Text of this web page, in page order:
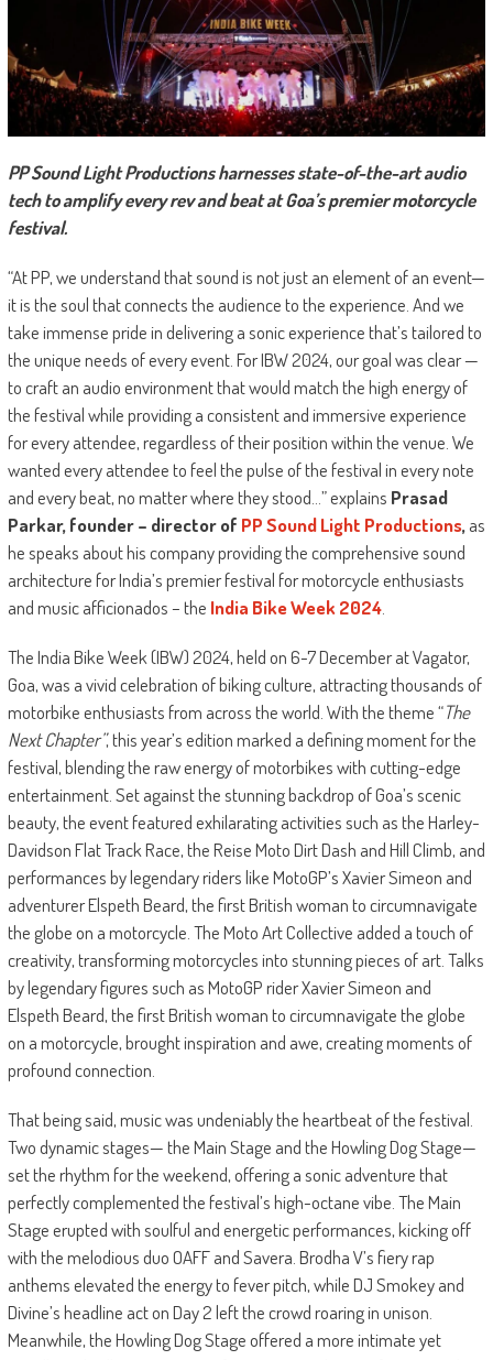
PP Sound Light Productions harnesses state-of-the-art audio
tech to amplify every rev and beat at Goa’s premier motorcycle
festival.
“At PP, we understand that sound is not just an element of an event—
it is the soul that connects the audience to the experience. And we
take immense pride in delivering a sonic experience that’s tailored to
the unique needs of every event. For IBW 2024, our goal was clear —
to craft an audio environment that would match the high energy of
the festival while providing a consistent and immersive experience
for every attendee, regardless of their position within the venue. We
wanted every attendee to feel the pulse of the festival in every note
and every beat, no matter where they stood…” explains Prasad
Parkar, founder – director of PP Sound Light Productions, as
he speaks about his company providing the comprehensive sound
architecture for India’s premier festival for motorcycle enthusiasts
and music afficionados – the India Bike Week 2024.
The India Bike Week (IBW) 2024, held on 6-7 December at Vagator,
Goa, was a vivid celebration of biking culture, attracting thousands of
motorbike enthusiasts from across the world. With the theme “The
Next Chapter”, this year’s edition marked a defining moment for the
festival, blending the raw energy of motorbikes with cutting-edge
entertainment. Set against the stunning backdrop of Goa’s scenic
beauty, the event featured exhilarating activities such as the Harley-
Davidson Flat Track Race, the Reise Moto Dirt Dash and Hill Climb, and
performances by legendary riders like MotoGP’s Xavier Simeon and
adventurer Elspeth Beard, the first British woman to circumnavigate
the globe on a motorcycle. The Moto Art Collective added a touch of
creativity, transforming motorcycles into stunning pieces of art. Talks
by legendary figures such as MotoGP rider Xavier Simeon and
Elspeth Beard, the first British woman to circumnavigate the globe
on a motorcycle, brought inspiration and awe, creating moments of
profound connection.
That being said, music was undeniably the heartbeat of the festival.
Two dynamic stages— the Main Stage and the Howling Dog Stage—
set the rhythm for the weekend, offering a sonic adventure that
perfectly complemented the festival’s high-octane vibe. The Main
Stage erupted with soulful and energetic performances, kicking off
with the melodious duo OAFF and Savera. Brodha V’s fiery rap
anthems elevated the energy to fever pitch, while DJ Smokey and
Divine’s headline act on Day 2 left the crowd roaring in unison.
Meanwhile, the Howling Dog Stage offered a more intimate yet